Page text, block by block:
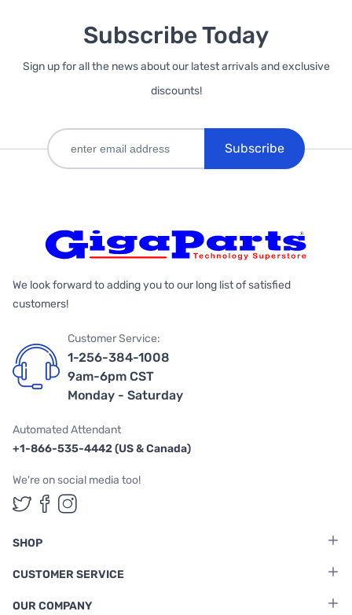
Subscribe Today
Sign up for all the news about our latest arrivals and exclusive
discounts!
Subscribe
We look forward to adding you to our long list of satisfied
customers!
Customer Service:
1-256-384-1008
9am-6pm CST
Monday - Saturday
Automated Attendant
+1-866-535-4442 (US & Canada)
We're on social media too!
Follow us on Twitter
Follow us on Facebook
Follow us on Instagram
SHOP
CUSTOMER SERVICE
OUR COMPANY